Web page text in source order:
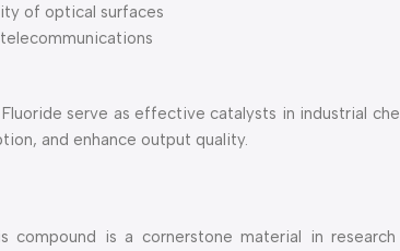
of optical surfaces
serve as effective catalysts in industrial
and enhance output quality.
is a cornerstone material in